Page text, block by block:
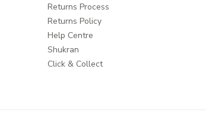
Returns Process
Returns Policy
Help Centre
Shukran
Click & Collect